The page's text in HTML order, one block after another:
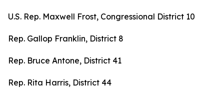
U.S. Rep. Maxwell Frost, Congressional District 10
Rep. Gallop Franklin, District 8
Rep. Bruce Antone, District 41
Rep. Rita Harris, District 44